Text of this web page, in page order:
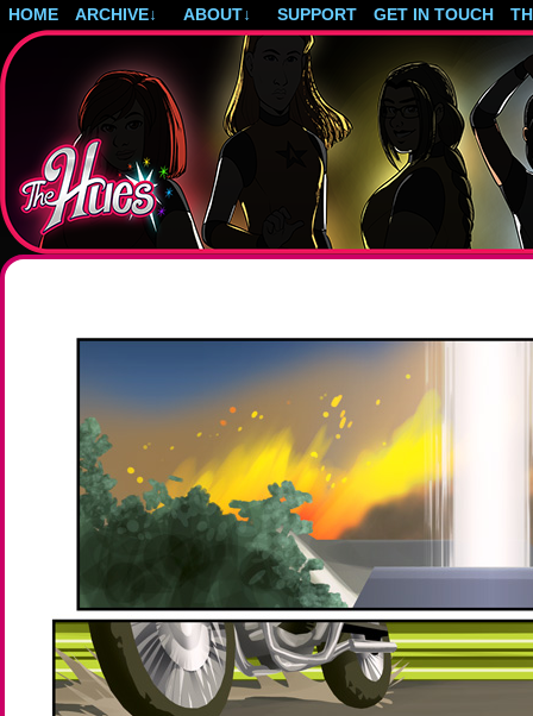
HOME ARCHIVE↓ ABOUT↓ SUPPORT GET IN TOUCH
Post-apocalyptic magical girls.